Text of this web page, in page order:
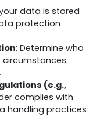
data is stored
protection
: Determine who
(e.g.,
complies with
handling practices